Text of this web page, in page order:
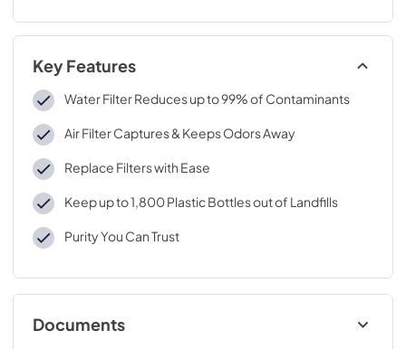
Key Features
Water Filter Reduces up to 99% of Contaminants
Air Filter Captures & Keeps Odors Away
Replace Filters with Ease
Keep up to 1,800 Plastic Bottles out of Landfills
Purity You Can Trust
Documents